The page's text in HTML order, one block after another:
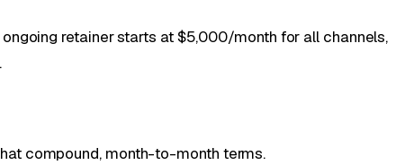
retainer starts at $5,000/month for all channels,
compound, month-to-month terms.